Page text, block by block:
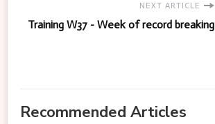
NEXT ARTICLE
Training W37 - Week of record breaking
Recommended Articles